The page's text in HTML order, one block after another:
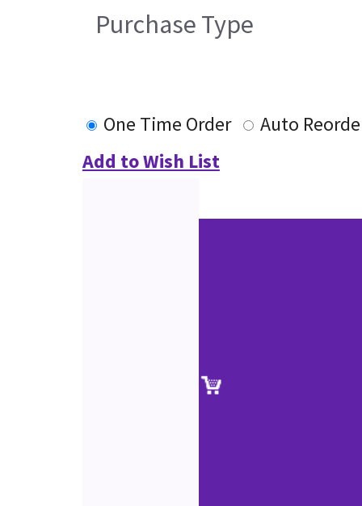
Purchase Type
One Time Order
Auto
Add to Wish List